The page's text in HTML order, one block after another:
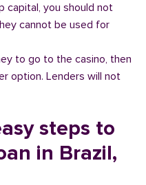
capital, you should not
cannot be used for
to go to the casino, then
option. Lenders will not
steps to
in Brazil,